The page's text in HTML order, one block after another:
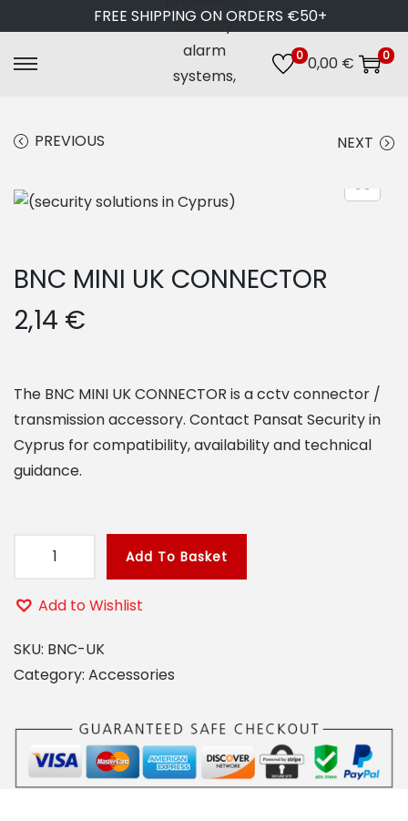
FREE SHIPPING ON ORDERS €50+
S
p
o
v
g
o
n
S
p
o
n
e
0 0,00 € 0
PREVIOUS NEXT
BNC MINI UK CONNECTOR
2,14 €
The BNC MINI UK CONNECTOR is a cctv connector /
transmission accessory. Contact Pansat Security in
Cyprus for compatibility, availability and technical
guidance.
B
M
I
K
Add To Basket
Add to Wishlist
SKU: BNC-UK
Category: Accessories